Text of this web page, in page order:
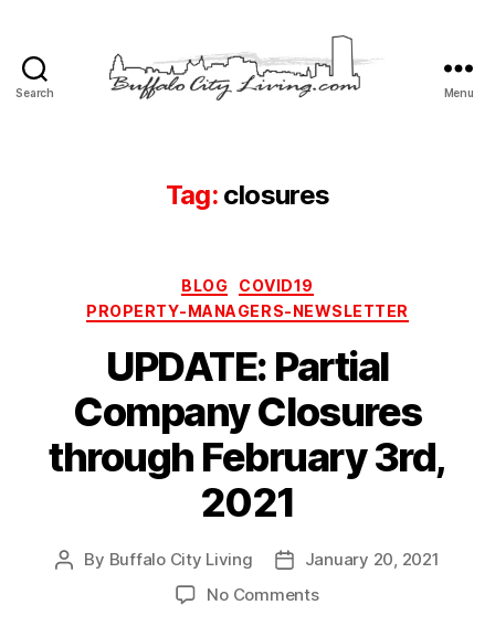
Search
LLC
Menu
Tag: closures
Categories
BLOG
COVID19
PROPERTY-MANAGERS-NEWSLETTER
UPDATE: Partial
Company Closures
through February 3rd,
2021
Post
By Buffalo City Living
Post
date
January 20, 2021
No Commentson